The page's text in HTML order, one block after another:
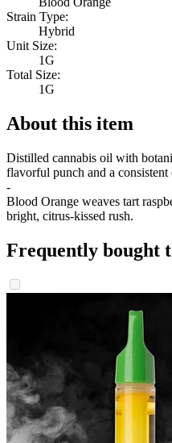
Strain Type:
Hybrid
Unit Size:
1G
Total Size:
1G
About this item
Distilled cannabis oil with
flavorful punch and a consistent
-
Blood Orange weaves tart
bright, citrus-kissed rush.
Frequently bought